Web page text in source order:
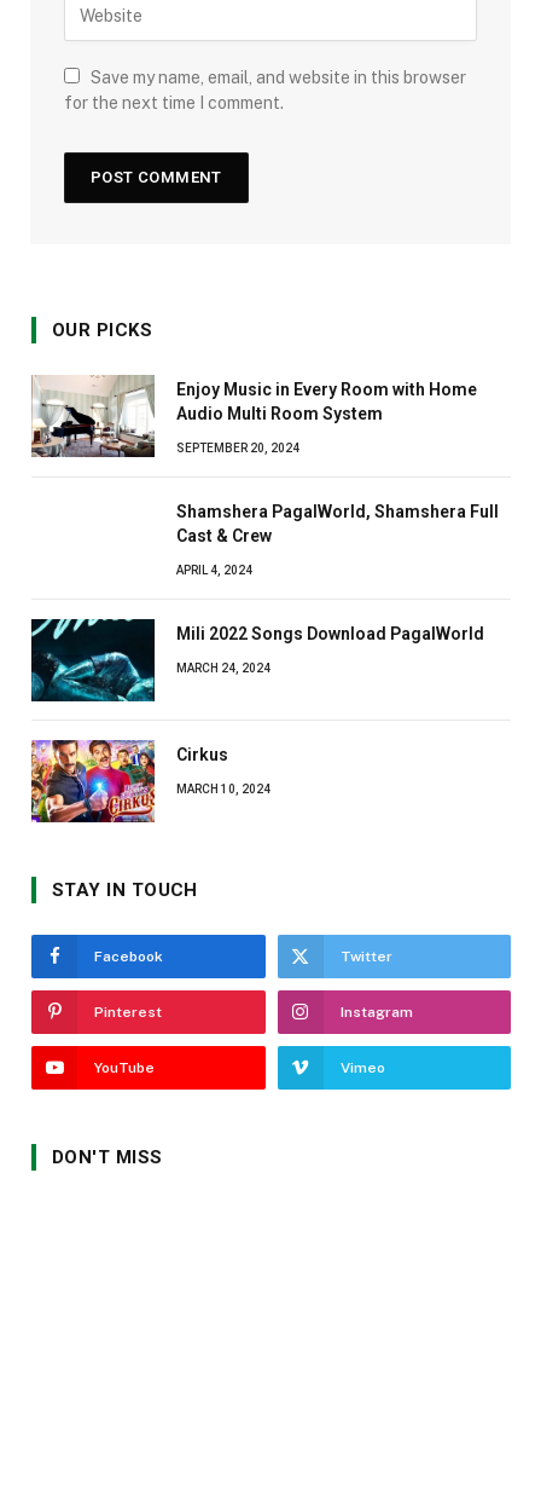
Save my name, email, and website in this browser
for the next time I comment.
OUR PICKS
Enjoy Music in Every Room with Home
Audio Multi Room System
SEPTEMBER 20, 2024
Shamshera PagalWorld, Shamshera Full
Cast & Crew
APRIL 4, 2024
Mili 2022 Songs Download PagalWorld
MARCH 24, 2024
Cirkus
MARCH 10, 2024
STAY IN TOUCH
Facebook Twitter
Pinterest Instagram
YouTube Vimeo
DON'T MISS